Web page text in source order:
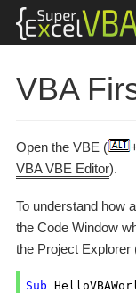
VBA
Open the VBE (
VBA VBE Editor).
To understand how
the Code Window
the Project Explorer
Sub